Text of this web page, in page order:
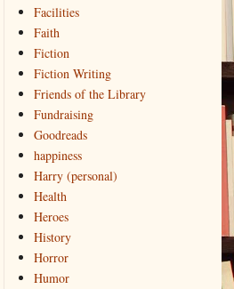
Facilities
Faith
Fiction
Fiction Writing
Friends of the Library
Fundraising
Goodreads
happiness
Harry (personal)
Health
Heroes
History
Horror
Humor